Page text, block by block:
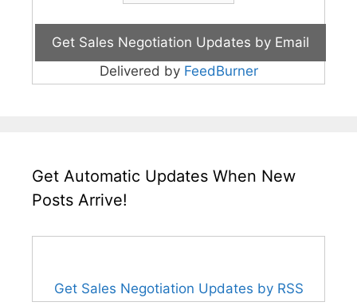
Delivered by FeedBurner
Get Automatic Updates When New
Posts Arrive!
Get Sales Negotiation Updates by RSS